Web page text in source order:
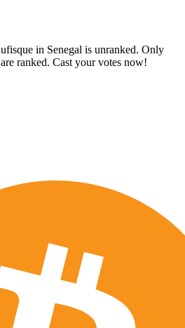
in Senegal is unranked. Only
ranked. Cast your votes now!